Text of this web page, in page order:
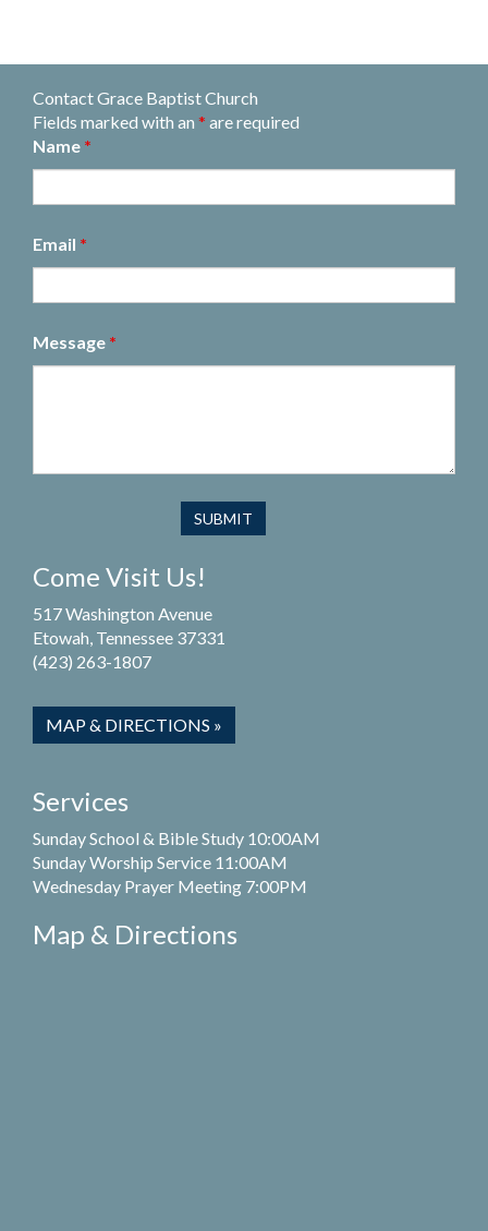
Contact Grace Baptist Church
Fields marked with an * are required
Name *
Email *
Message *
Come Visit Us!
517 Washington Avenue
Etowah, Tennessee 37331
(423) 263-1807
MAP & DIRECTIONS »
Services
Sunday School & Bible Study 10:00AM
Sunday Worship Service 11:00AM
Wednesday Prayer Meeting 7:00PM
Map & Directions